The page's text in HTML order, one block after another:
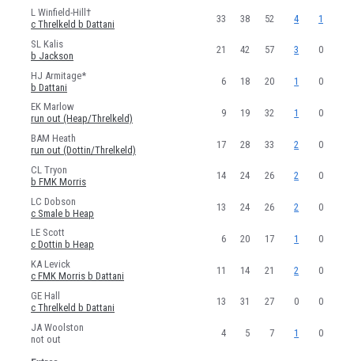
L Winfield-Hill†
c Threlkeld b Dattani
33 38 52 4 1
SL Kalis
b Jackson
21 42 57 3 0
HJ Armitage*
b Dattani
6 18 20 1 0
EK Marlow
run out (Heap/Threlkeld)
9 19 32 1 0
BAM Heath
run out (Dottin/Threlkeld)
17 28 33 2 0
CL Tryon
b FMK Morris
14 24 26 2 0
LC Dobson
c Smale b Heap
13 24 26 2 0
LE Scott
c Dottin b Heap
6 20 17 1 0
KA Levick
c FMK Morris b Dattani
11 14 21 2 0
GE Hall
c Threlkeld b Dattani
13 31 27 0 0
JA Woolston
not out
4 5 7 1 0
TG Norris
M Gaur
LE Jackson
S Morris